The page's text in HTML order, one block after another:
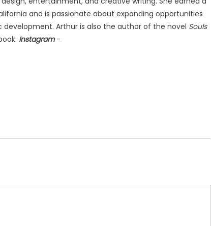
and is passionate about expanding opportunities
Arthur is also the author of the novel Souls
Instagram-